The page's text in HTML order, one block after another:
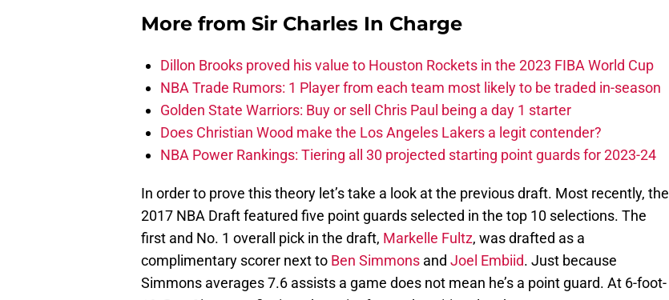
More from Sir Charles In Charge
Dillon Brooks proved his value to Houston Rockets in the 2023 FIBA World Cup
NBA Trade Rumors: 1 Player from each team most likely to be traded in-season
Golden State Warriors: Buy or sell Chris Paul being a day 1 starter
Does Christian Wood make the Los Angeles Lakers a legit contender?
NBA Power Rankings: Tiering all 30 projected starting point guards for 2023-24
In order to prove this theory let’s take a look at the previous draft. Most recently, the
2017 NBA Draft featured five point guards selected in the top 10 selections. The
first and No. 1 overall pick in the draft, Markelle Fultz, was drafted as a
complimentary scorer next to Ben Simmons and Joel Embiid. Just because
Simmons averages 7.6 assists a game does not mean he’s a point guard. At 6-foot-